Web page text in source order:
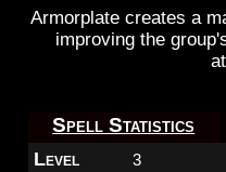
Armorplate creates a
improving the
Spell Statistics
Level 3